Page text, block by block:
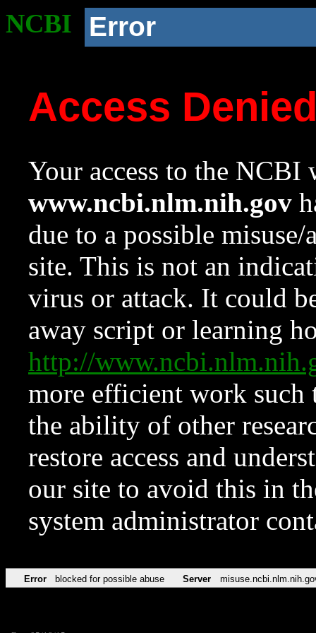
NCBI Error
Access
Your access to the NCBI
www.ncbi.nlm.nih.gov
due to a possible
site. This is not an
virus or attack. It could
away script or learning
http://
more efficient work such
the ability of other
restore access and
our site to avoid this in
system administrator
Error blocked for possible abuse Server